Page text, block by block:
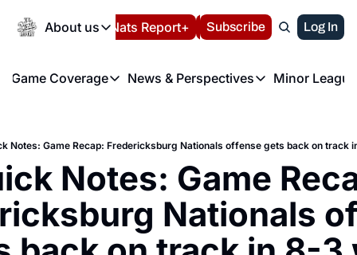
About us
About us
About us
FAQ
Privacy Policy
Volunteer at the
Español Nats Report+ LIVE BLOG
Subscribe Log In
Game Coverage
Game Coverage
News & Perspectives
News & Perspectives
Minor
Notes: Game Recap: Fredericksburg Nationals offense gets back on track
Notes: Game
Nationals